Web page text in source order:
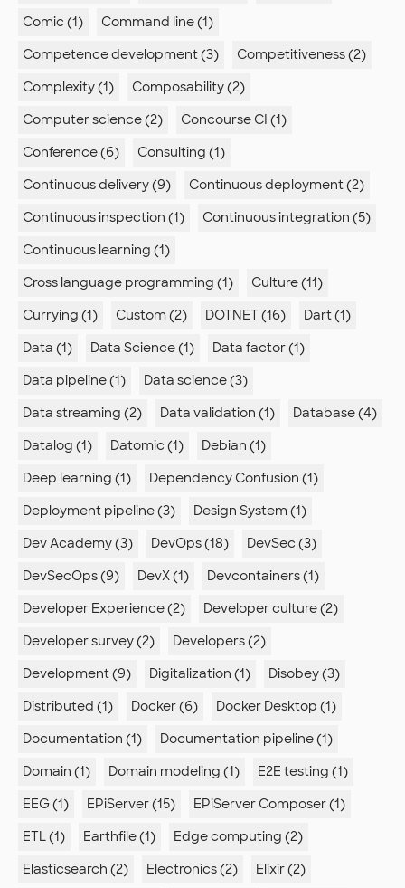
Comic (1)
Command line (1)
Competence development (3)
Competitiveness (2)
Complexity (1)
Composability (2)
Computer science (2)
Concourse CI (1)
Conference (6)
Consulting (1)
Continuous delivery (9)
Continuous deployment (2)
Continuous inspection (1)
Continuous integration (5)
Continuous learning (1)
Cross language programming (1)
Culture (11)
Currying (1)
Custom (2) DOTNET (16)
Dart (1)
Data (1)
Data Science (1)
Data factor (1)
Data pipeline (1)
Data science (3)
Data streaming (2)
Data validation (1)
Database (4)
Datalog (1)
Datomic (1)
Debian (1)
Deep learning (1)
Dependency Confusion (1)
Deployment pipeline (3)
Design System (1)
Dev Academy (3)
DevOps (18)
DevSec (3)
DevSecOps (9)
DevX (1)
Devcontainers (1)
Developer Experience (2)
Developer culture (2)
Developer survey (2)
Developers (2)
Development (9)
Digitalization (1)
Disobey (3)
Distributed (1)
Docker (6)
Docker Desktop (1)
Documentation (1)
Documentation pipeline (1)
Domain (1)
Domain modeling (1)
E2E testing (1)
EEG (1)
EPiServer (15)
EPiServer Composer (1)
ETL (1)
Earthfile (1)
Edge computing (2)
Elasticsearch (2)
Electronics (2)
Elixir (2)